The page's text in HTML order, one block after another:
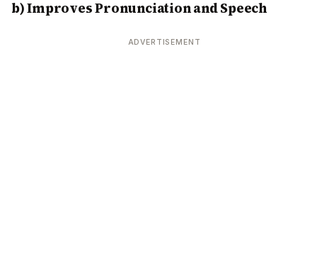
b) Improves Pronunciation and Speech
ADVERTISEMENT